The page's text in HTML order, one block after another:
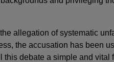
allegation of systematic
the accusation has been
this debate a simple and vital